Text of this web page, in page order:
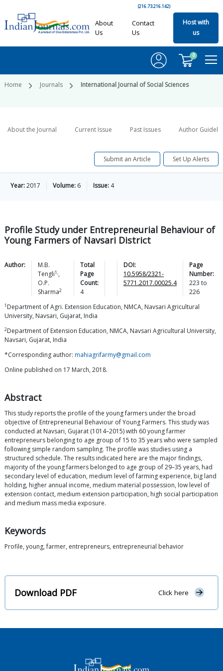
(216.73.216.142)
About
Us
Contact
Us
Host with
us
0
Home Journals International Journal of Social Sciences
About the Journal Current Issue Past Issues Author
Submit an Article Set Up Alerts
Year:2017 Volume: 6 Issue: 4
Profile Study under Entrepreneurial Behaviour of
Young Farmers of Navsari District
Author:
M.B.
Tengli1,,
O.P.
Sharma2
Total
Page
Count:
4
DOI:
10.5958/2321-
5771.2017.00025.4
Page
Number:
223 to
226
1 Department of Agri. Extension Education, NMCA, Navsari Agricultural
University, Navsari, Gujarat, India
2Department of Extension Education, NMCA, Navsari Agricultural University,
Navsari, Gujarat, India
*Corresponding author: mahiagrifarmy@gmail.com
Online published on 17 March, 2018.
Abstract
This study reports the profile of the young farmers under the broad
objective of Entrepreneurial Behaviour of Young Farmers. This study was
conducted at Navsari, Gujarat (1014–2015) with 60 young farmer
entrepreneurs belonging to age group of 15 to 35 years who were sampled
following simple random sampling. The profile was studies using a
structured schedule. The results indicated here are the major findings,
majority of the young farmers belonged to age group of 29–35 years, had
secondary level of education, medium level of farming experience, big land
holding, higher annual income, medium material possession, low level of
extension contact, medium extension participation, high social participation
and medium mass media exposure.
Keywords
Profile, young, farmer, entrepreneurs, entrepreneurial behavior
Download PDF Click here